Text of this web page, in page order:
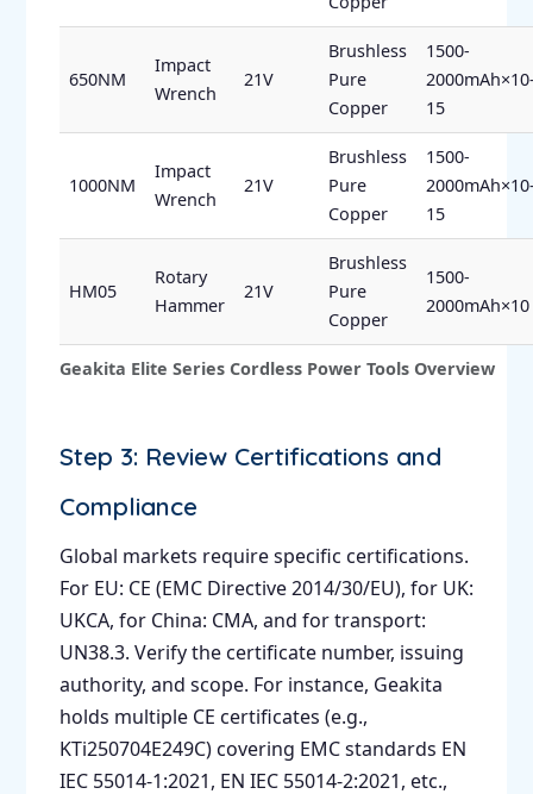
Geakita Elite Series Cordless Power Tools Overview
650NM
Impact
Wrench
21V
Brushless
Pure
Copper
1500-
15
1000NM
Impact
Wrench
21V
Brushless
Pure
Copper
1500-
15
HM05
Rotary
Hammer
21V
Brushless
Pure
Copper
1500-
2000mAh×10
Step 3: Review Certifications and
Compliance
Global markets require specific certifications.
For EU: CE (EMC Directive 2014/30/EU), for UK:
UKCA, for China: CMA, and for transport:
UN38.3. Verify the certificate number, issuing
authority, and scope. For instance, Geakita
holds multiple CE certificates (e.g.,
KTi250704E249C) covering EMC standards EN
IEC 55014-1:2021, EN IEC 55014-2:2021, etc.,